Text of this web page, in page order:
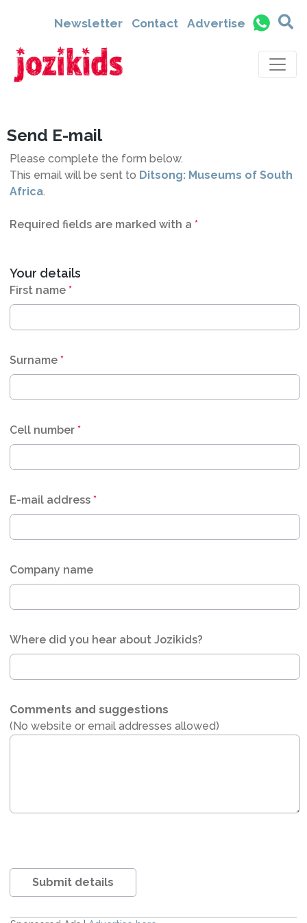
Newsletter Contact Advertise
Send E-mail
Please complete the form below.
This email will be sent to Ditsong: Museums of South
Africa.
Required fields are marked with a *
Your details
First name *
Surname *
Cell number *
E-mail address *
Company name
Where did you hear about Jozikids?
Comments and suggestions
(No website or email addresses allowed)
Submit details